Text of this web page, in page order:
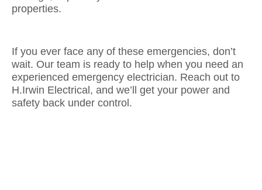
properties.
If you ever face any of these emergencies, don’t
wait. Our team is ready to help when you need an
experienced emergency electrician. Reach out to
H.Irwin Electrical, and we’ll get your power and
safety back under control.